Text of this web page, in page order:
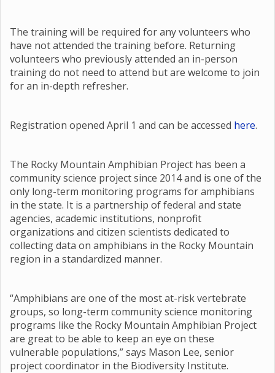
The training will be required for any volunteers who
have not attended the training before. Returning
volunteers who previously attended an in-person
training do not need to attend but are welcome to join
for an in-depth refresher.
Registration opened April 1 and can be accessed here.
The Rocky Mountain Amphibian Project has been a
community science project since 2014 and is one of the
only long-term monitoring programs for amphibians
in the state. It is a partnership of federal and state
agencies, academic institutions, nonprofit
organizations and citizen scientists dedicated to
collecting data on amphibians in the Rocky Mountain
region in a standardized manner.
“Amphibians are one of the most at-risk vertebrate
groups, so long-term community science monitoring
programs like the Rocky Mountain Amphibian Project
are great to be able to keep an eye on these
vulnerable populations,” says Mason Lee, senior
project coordinator in the Biodiversity Institute.